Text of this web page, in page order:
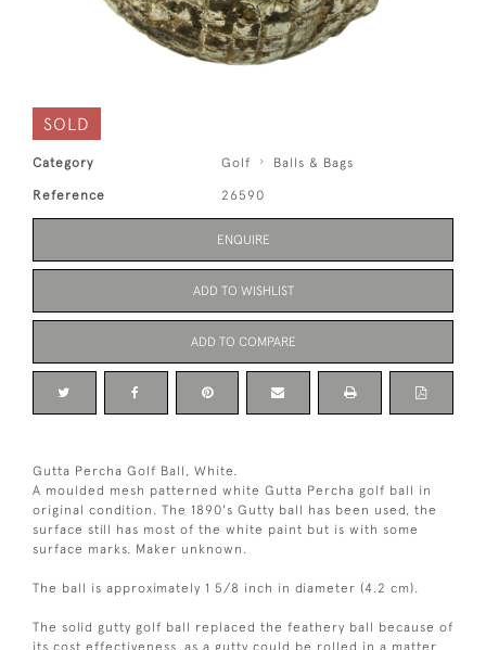
SOLD
Category Golf Balls & Bags
Reference 26590
ENQUIRE
ADD TO WISHLIST
ADD TO COMPARE
Gutta Percha Golf Ball, White.
A moulded mesh patterned white Gutta Percha golf ball in
original condition. The 1890's Gutty ball has been used, the
surface still has most of the white paint but is with some
surface marks. Maker unknown.
The ball is approximately 1 5/8 inch in diameter (4.2 cm).
The solid gutty golf ball replaced the feathery ball because of
its cost effectiveness, as a gutty could be rolled in a matter